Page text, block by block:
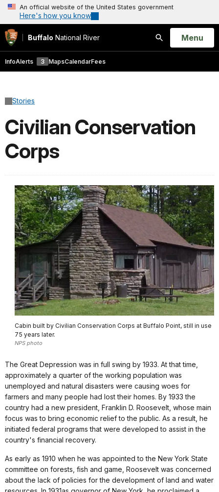
An official website of the United States government
Here's how you know
Buffalo National River
Search
Open
Menu
InfoAlerts 3 MapsCalendarFees
Stories
Civilian Conservation
Corps
Cabin built by Civilian Conservation Corps at Buffalo Point, still in use
75 years later.
NPS photo
The Great Depression was in full swing by 1933. At that time,
approximately a quarter of the working population was
unemployed and natural disasters were causing woes for
farmers and many people had lost their homes. By 1933 the
country had a new president, Franklin D. Roosevelt, whose main
focus was to bring economic relief to the public. As a result, he
initiated federal programs that were developed to assist in the
country's financial recovery.
As early as 1910 when he was appointed to the New York State
committee on forests, fish and game, Roosevelt was concerned
about the lack of policies for the development of land and water